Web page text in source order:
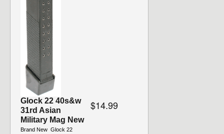
Glock 22 40s&w
31rd Asian
Military Mag New
Brand New  Glock 22
$14.99